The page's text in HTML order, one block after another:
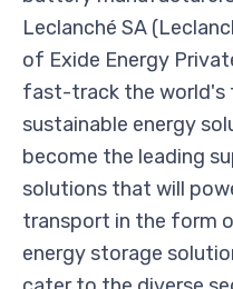
Leclanché SA
of Exide Energy
fast-track the world's
sustainable energy
become the leading
solutions that will
transport in the form
energy storage